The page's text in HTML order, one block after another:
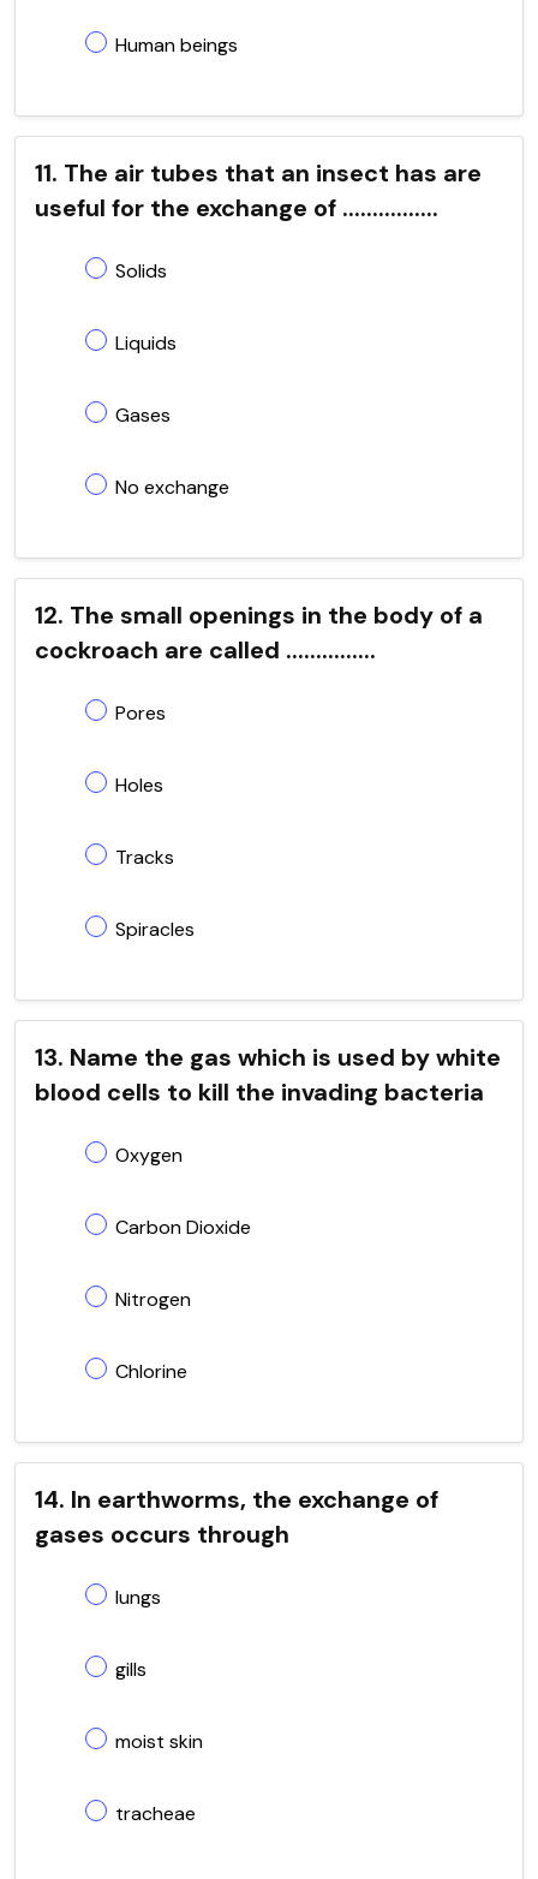
Human beings
11. The air tubes that an insect has are
useful for the exchange of ................
Solids
Liquids
Gases
No exchange
12. The small openings in the body of a
cockroach are called ...............
Pores
Holes
Tracks
Spiracles
13. Name the gas which is used by white
blood cells to kill the invading bacteria
Oxygen
Carbon Dioxide
Nitrogen
Chlorine
14. In earthworms, the exchange of
gases occurs through
lungs
gills
moist skin
tracheae